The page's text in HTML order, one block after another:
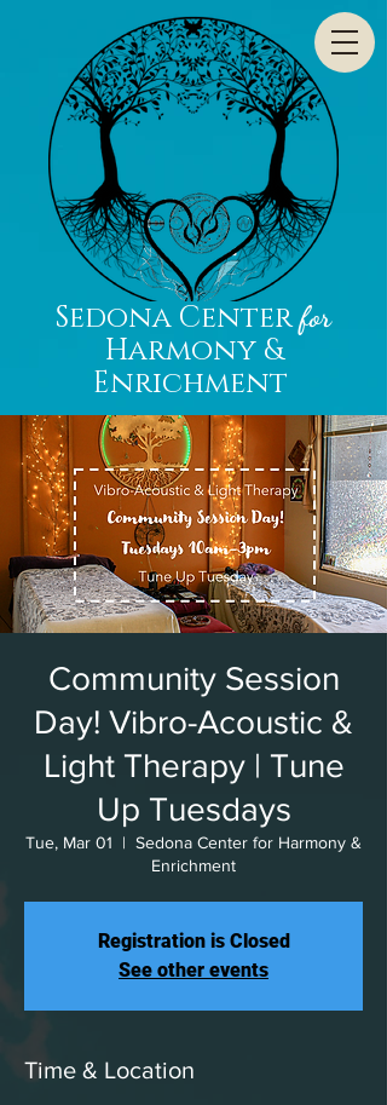
Sedona Centerfor
Harmony &
Enrichment
Community Session
Day! Vibro-Acoustic &
Light Therapy | Tune
Up Tuesdays
Tue, Mar 01
  |
Sedona Center for Harmony &
Enrichment
Registration is Closed
See other events
Time & Location